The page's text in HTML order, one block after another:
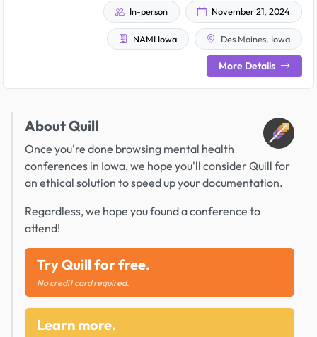
In-person November 21, 2024
NAMI Iowa Des Moines, Iowa
More Details
About Quill
Once you're done browsing mental health
conferences in Iowa, we hope you'll consider Quill for
an ethical solution to speed up your documentation.
Regardless, we hope you found a conference to
attend!
Try Quill for free.
No credit card required.
Learn more.